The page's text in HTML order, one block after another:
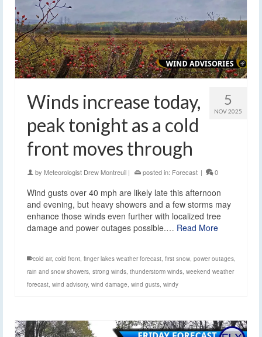
5
NOV 2025
Winds increase today,
peak tonight as a cold
front moves through
by Meteorologist Drew Montreuil | posted in: Forecast | 0
Wind gusts over 40 mph are likely late this afternoon
and evening, but heavy showers and a few storms may
enhance those winds even further with localized tree
damage and power outages possible.… Read More
cold air, cold front, finger lakes weather forecast, first snow, power outages,
rain and snow showers, strong winds, thunderstorm winds, weekend weather
forecast, wind advisory, wind damage, wind gusts, windy